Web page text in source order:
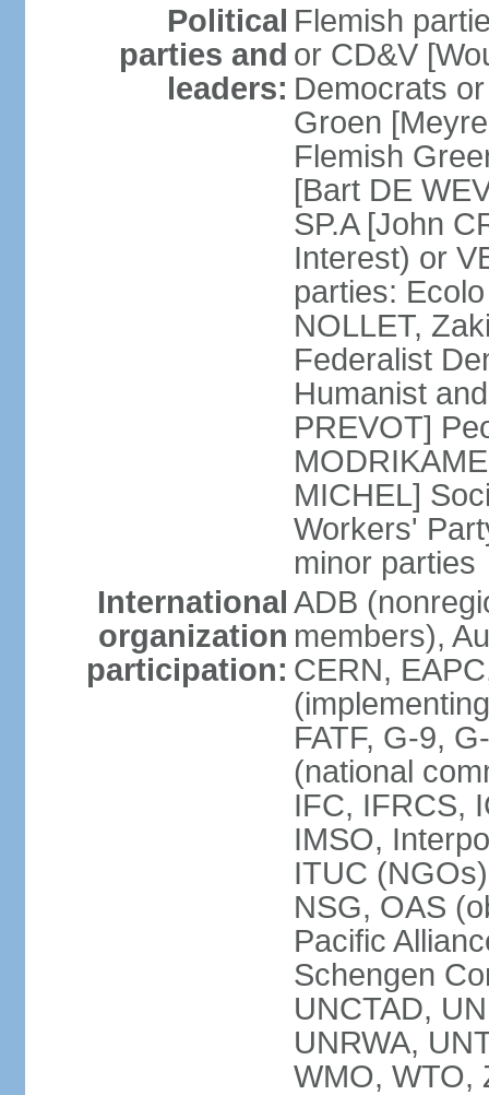
Political
parties and
leaders:
Flemish
or CD&V
Democrats
Groen
Flemish
[Bart DE
SP.A [John
Interest) or
parties:
NOLLET,
Federalist
Humanist
PREVOT]
MICHEL]
Workers'
minor parties
International
organization
participation:
ADB
members),
CERN,
FATF, G-9,
(national
IFC, IFRCS,
IMSO,
ITUC
NSG, OAS
Pacific
Schengen
UNCTAD,
UNRWA,
WMO, WTO,